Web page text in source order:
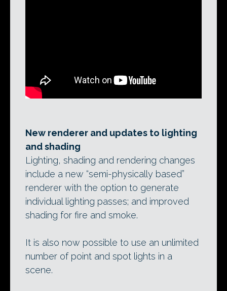
New renderer and updates to lighting
and shading
Lighting, shading and rendering changes
include a new “semi-physically based”
renderer with the option to generate
individual lighting passes; and improved
shading for fire and smoke.
It is also now possible to use an unlimited
number of point and spot lights in a
scene.